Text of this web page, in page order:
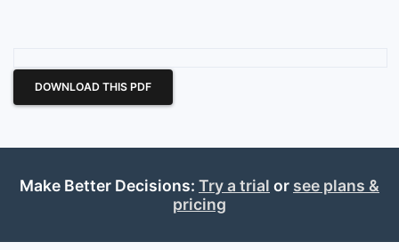
DOWNLOAD THIS PDF
Make Better Decisions: Try a trial or see plans &
pricing